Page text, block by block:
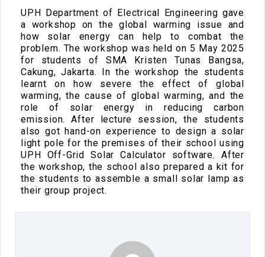
UPH Department of Electrical Engineering gave
a workshop on the global warming issue and
how solar energy can help to combat the
problem. The workshop was held on 5 May 2025
for students of SMA Kristen Tunas Bangsa,
Cakung, Jakarta. In the workshop the students
learnt on how severe the effect of global
warming, the cause of global warming, and the
role of solar energy in reducing carbon
emission. After lecture session, the students
also got hand-on experience to design a solar
light pole for the premises of their school using
UPH Off-Grid Solar Calculator software. After
the workshop, the school also prepared a kit for
the students to assemble a small solar lamp as
their group project.